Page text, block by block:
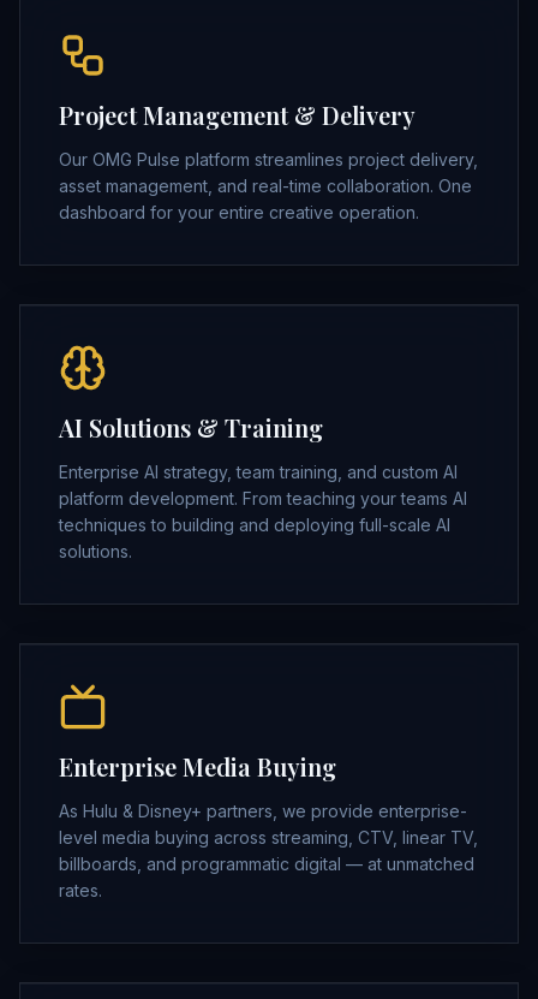
Project Management & Delivery
Our OMG Pulse platform streamlines project delivery,
asset management, and real-time collaboration. One
dashboard for your entire creative operation.
AI Solutions & Training
Enterprise AI strategy, team training, and custom AI
platform development. From teaching your teams AI
techniques to building and deploying full-scale AI
solutions.
Enterprise Media Buying
As Hulu & Disney+ partners, we provide enterprise-
level media buying across streaming, CTV, linear TV,
billboards, and programmatic digital — at unmatched
rates.